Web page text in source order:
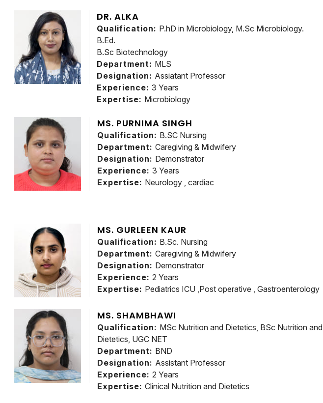
DR. ALKA
Qualification: P.hD in Microbiology, M.Sc Microbiology.
B.Ed.
B.Sc Biotechnology
Department: MLS
Designation: Assiatant Professor
Experience:3 Years
Expertise: Microbiology
MS. PURNIMA SINGH
Qualification: B.SC Nursing
Department: Caregiving & Midwifery
Designation: Demonstrator
Experience: 3 Years
Expertise: Neurology , cardiac
MS. GURLEEN KAUR
Qualification: B.Sc. Nursing
Department: Caregiving & Midwifery
Designation: Demonstrator
Experience: 2 Years
Expertise: Pediatrics ICU ,Post operative , Gastroenterology
MS. SHAMBHAWI
Qualification: MSc Nutrition and Dietetics, BSc Nutrition and
Dietetics, UGC NET
Department: BND
Designation: Assistant Professor
Experience: 2 Years
Expertise: Clinical Nutrition and Dietetics